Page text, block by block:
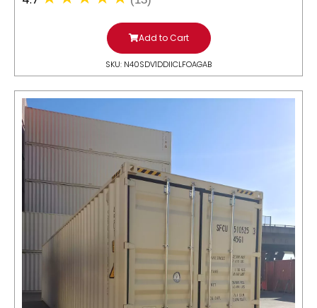
Add to Cart
SKU: N40SDV1DDIICLFOAGAB